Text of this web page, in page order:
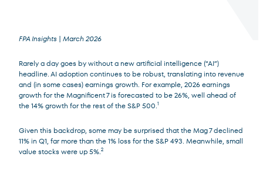
Terms of Use
FPA Insights | March 2026
Rarely a day goes by without a new artificial intelligence (“AI”)
headline. AI adoption continues to be robust, translating into revenue
and (in some cases) earnings growth. For example, 2026 earnings
growth for the Magnificent 7 is forecasted to be 26%, well ahead of
the 14% growth for the rest of the S&P 500.1
Given this backdrop, some may be surprised that the Mag 7 declined
11% in Q1, far more than the 1% loss for the S&P 493. Meanwhile, small
value stocks were up 5%.2